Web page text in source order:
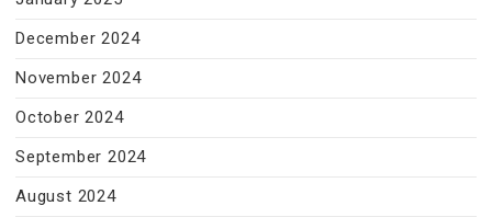
December 2024
November 2024
October 2024
September 2024
August 2024